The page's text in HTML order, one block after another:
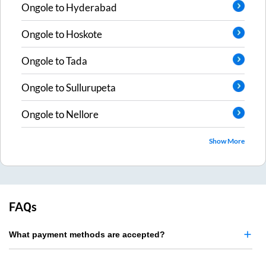
OngoletoHyderabad
OngoletoHoskote
OngoletoTada
OngoletoSullurupeta
OngoletoNellore
Show More
FAQs
What payment methods are accepted?